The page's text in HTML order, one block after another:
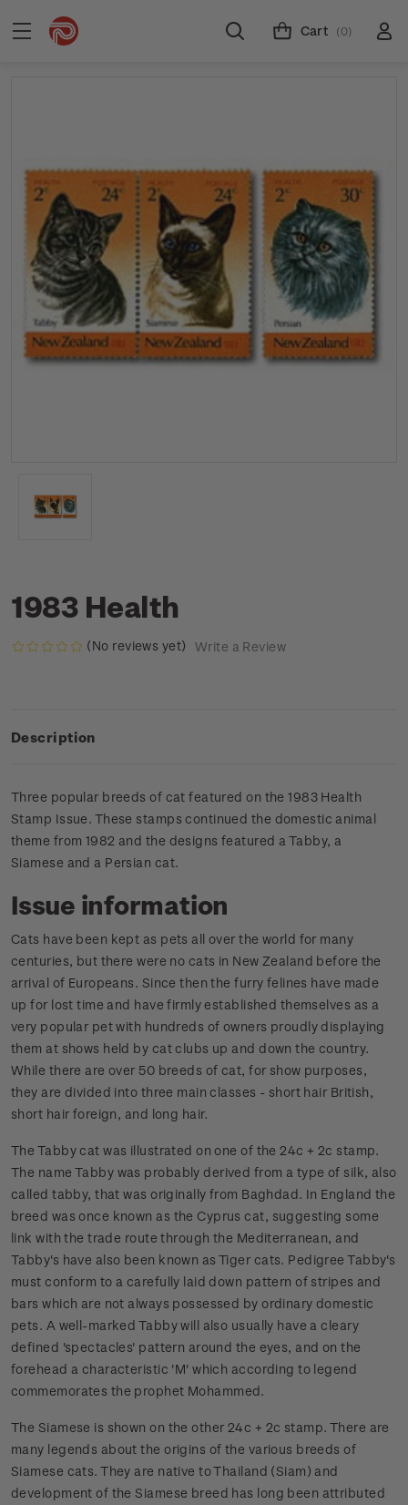
Cart (0)
1983 Health
(No reviews yet) Write a Review
Description
Three popular breeds of cat featured on the 1983 Health
Stamp Issue. These stamps continued the domestic animal
theme from 1982 and the designs featured a Tabby, a
Siamese and a Persian cat.
Issue information
Cats have been kept as pets all over the world for many
centuries, but there were no cats in New Zealand before the
arrival of Europeans. Since then the furry felines have made
up for lost time and have firmly established themselves as a
very popular pet with hundreds of owners proudly displaying
them at shows held by cat clubs up and down the country.
While there are over 50 breeds of cat, for show purposes,
they are divided into three main classes - short hair British,
short hair foreign, and long hair.
The Tabby cat was illustrated on one of the 24c + 2c stamp.
The name Tabby was probably derived from a type of silk, also
called tabby, that was originally from Baghdad. In England the
breed was once known as the Cyprus cat, suggesting some
link with the trade route through the Mediterranean, and
Tabby's have also been known as Tiger cats. Pedigree Tabby's
must conform to a carefully laid down pattern of stripes and
bars which are not always possessed by ordinary domestic
pets. A well-marked Tabby will also usually have a cleary
defined 'spectacles' pattern around the eyes, and on the
forehead a characteristic 'M' which according to legend
commemorates the prophet Mohammed.
The Siamese is shown on the other 24c + 2c stamp. There are
many legends about the origins of the various breeds of
Siamese cats. They are native to Thailand (Siam) and
development of the Siamese breed has long been attributed